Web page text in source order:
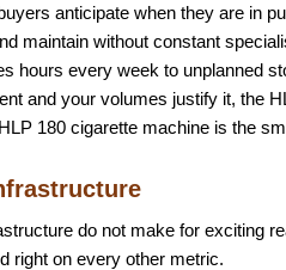
anticipate when they are in
maintain without constant
hours every week to unplanned
and your volumes justify it, the
180 cigarette machine is the
do not make for exciting
right on every other metric.